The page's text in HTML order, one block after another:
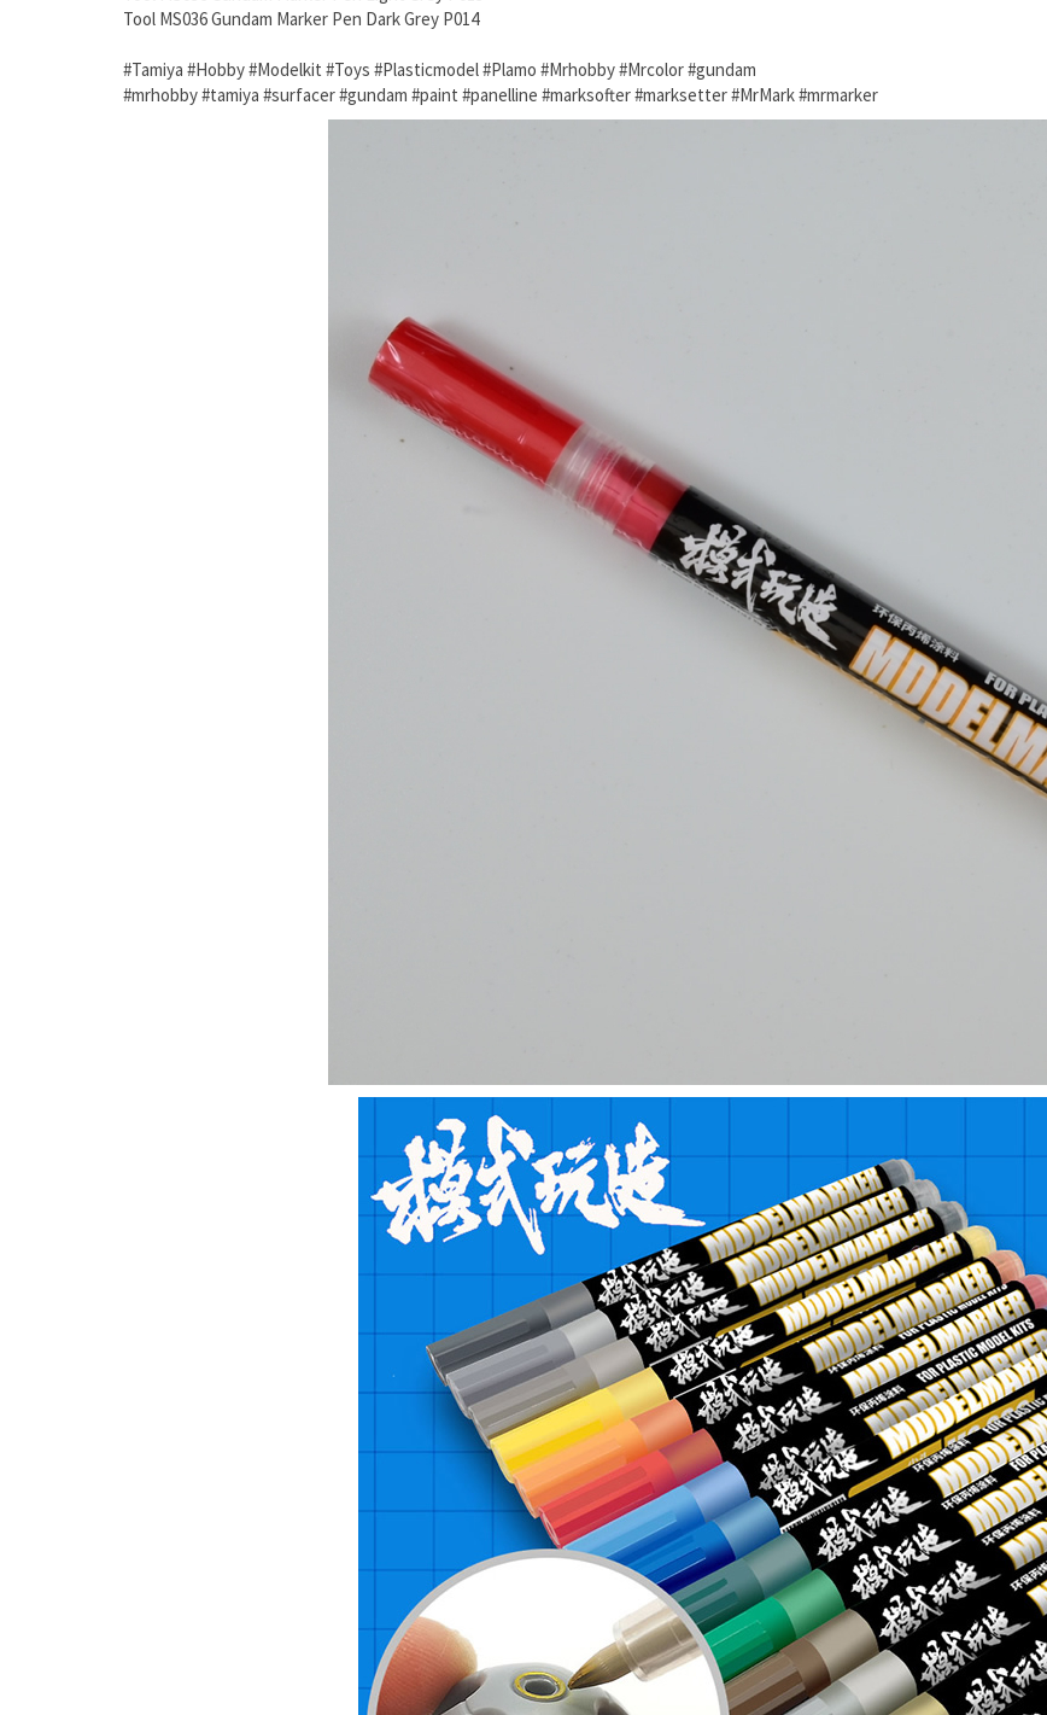
Tool MS036 Gundam Marker Pen Dark Grey P014
#Tamiya #Hobby #Modelkit #Toys #Plasticmodel #Plamo #Mrhobby #Mrcolor #gundam
#mrhobby #tamiya #surfacer #gundam #paint #panelline #marksofter #marksetter #MrMark #mrmarker